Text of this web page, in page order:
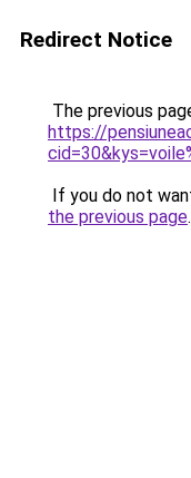
Redirect Notice
The previous
https://
If you do not
the previous page.